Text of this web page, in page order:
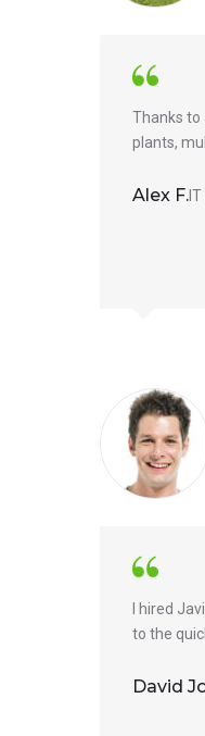
Thanks to
plants,
Alex F.IT
I hired
to the
David